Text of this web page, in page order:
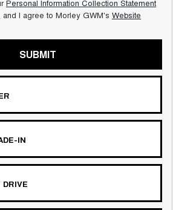
Personal Information Collection Statement
and I agree to Morley GWM's Website
SUBMIT
IN